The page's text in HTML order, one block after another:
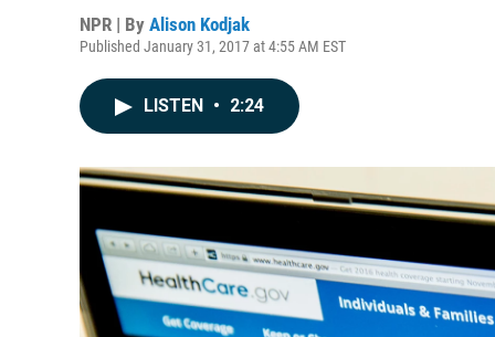
NPR | By Alison Kodjak
Published January 31, 2017 at 4:55 AM EST
LISTEN • 2:24